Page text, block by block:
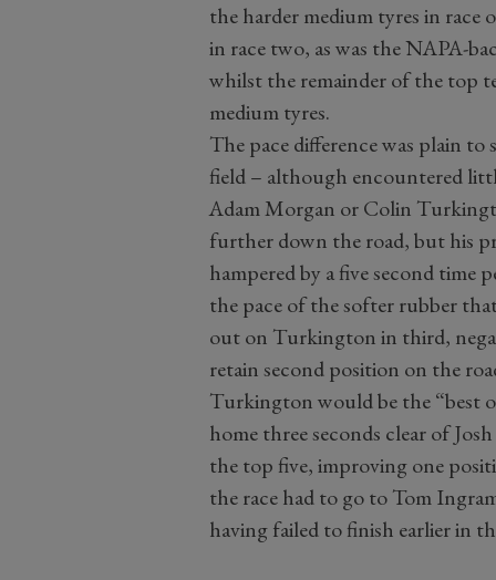
the harder medium tyres in race
in race two, as was the NAPA-
whilst the remainder of the top
medium tyres.
The pace difference was plain
field – although encountered
Adam Morgan or Colin
further down the road, but his
hampered by a five second time
the pace of the softer rubber
out on Turkington in third,
retain second position on the
Turkington would be the “best
home three seconds clear of
the top five, improving one
the race had to go to Tom
having failed to finish earlier in